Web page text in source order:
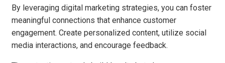
By leveraging digital marketing strategies, you can foster
meaningful connections that enhance customer
engagement. Create personalized content, utilize social
media interactions, and encourage feedback.